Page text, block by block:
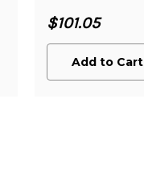
$101.05
Add to Cart